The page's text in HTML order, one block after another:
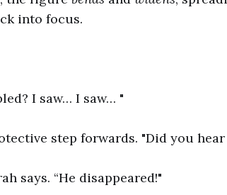
into focus.
I saw… I saw… "
step forwards. "Did you hear
says. “He disappeared!"